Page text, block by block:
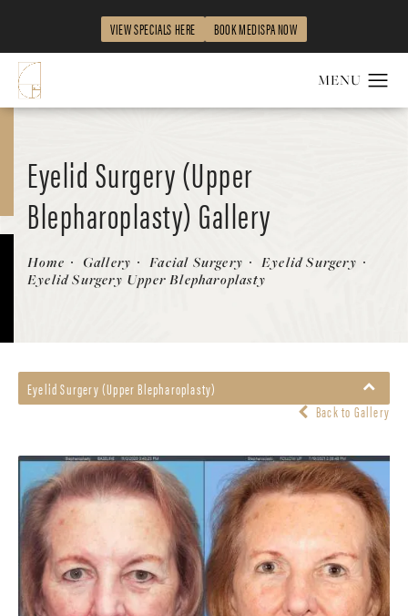
VIEW SPECIALS HERE BOOK MEDISPA NOW
Eyelid Surgery (Upper
Blepharoplasty) Gallery
Patient 58213186
Home Gallery Facial Surgery
Eyelid Surgery
Eyelid Surgery Upper Blepharoplasty
Eyelid Surgery (Upper Blepharoplasty)
Back to Gallery